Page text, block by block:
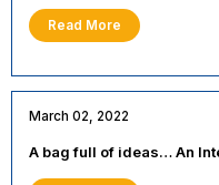
Read More
March 02, 2022
A bag full of ideas… An